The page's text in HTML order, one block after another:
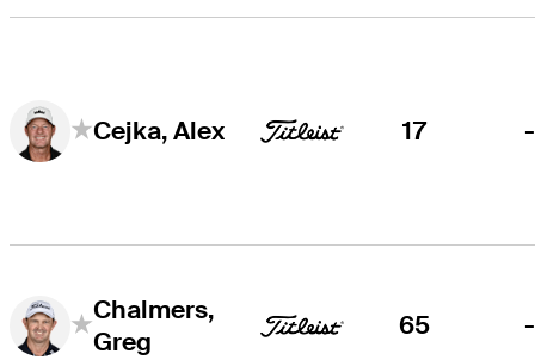
Cejka, Alex 17 -
Chalmers,
Greg
65 -